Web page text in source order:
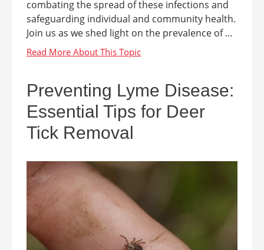
combating the spread of these infections and
safeguarding individual and community health.
Join us as we shed light on the prevalence of ...
Preventing Lyme Disease:
Essential Tips for Deer
Tick Removal